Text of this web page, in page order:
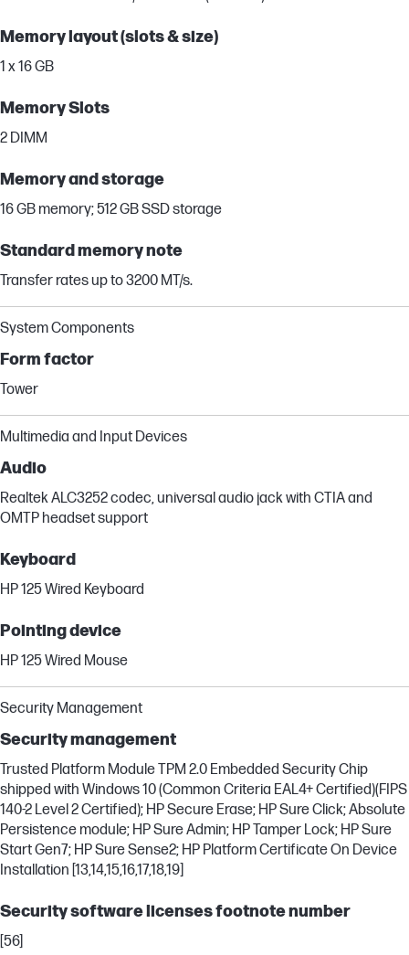
Memory layout (slots & size)
1 x 16 GB
Memory Slots
2 DIMM
Memory and storage
16 GB memory; 512 GB SSD storage
Standard memory note
Transfer rates up to 3200 MT/s.
System Components
Form factor
Tower
Multimedia and Input Devices
Audio
Realtek ALC3252 codec, universal audio jack with CTIA and
OMTP headset support
Keyboard
HP 125 Wired Keyboard
Pointing device
HP 125 Wired Mouse
Security Management
Security management
Trusted Platform Module TPM 2.0 Embedded Security Chip
shipped with Windows 10 (Common Criteria EAL4+ Certified)(FIPS
140-2 Level 2 Certified); HP Secure Erase; HP Sure Click; Absolute
Persistence module; HP Sure Admin; HP Tamper Lock; HP Sure
Start Gen7; HP Sure Sense2; HP Platform Certificate On Device
Installation [13,14,15,16,17,18,19]
Security software licenses footnote number
[56]